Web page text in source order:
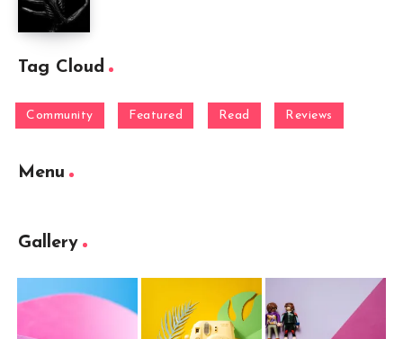
Tag Cloud
Community Featured Read Reviews
Menu
Gallery